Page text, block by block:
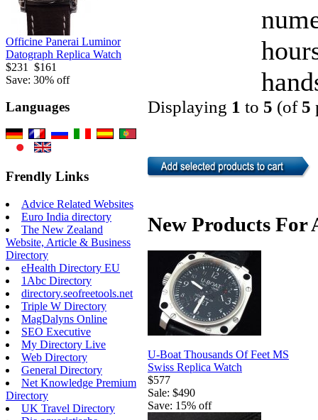
Officine Panerai Luminor
Datograph Replica Watch
$231
$161
Save: 30% off
Languages
Frendly Links
Advice Related Websites
Euro India directory
The New Zealand
Website, Article & Business
Directory
eHealth Directory EU
1Abc Directory
directory.seofreetools.net
Triple W Directory
MagDalyns Online
SEO Executive
My Directory Live
Web Directory
General Directory
Net Knowledge Premium
Directory
UK Travel Directory
Displaying 1 to 5 (of 5
New Products For
U-Boat Thousands Of Feet MS
Swiss Replica Watch
$577
Sale: $490
Save: 15% off